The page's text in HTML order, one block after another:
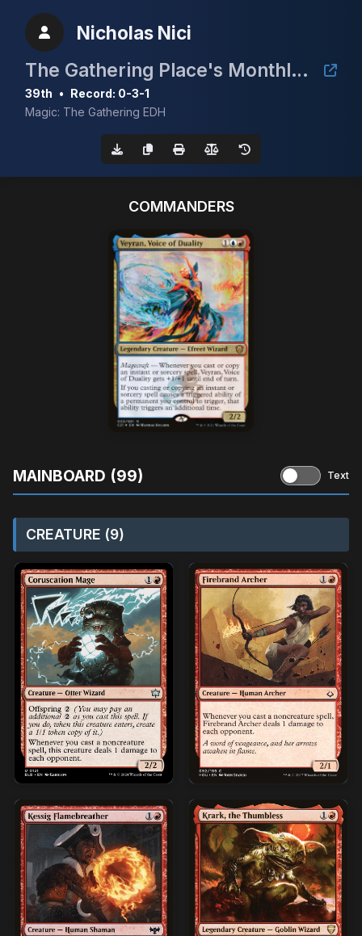
Nicholas Nici
The Gathering Place's Monthly Dual Land Tourney
39th • Record: 0-3-1
Magic: The Gathering EDH
COMMANDERS
MAINBOARD (99) Text
CREATURE (9)